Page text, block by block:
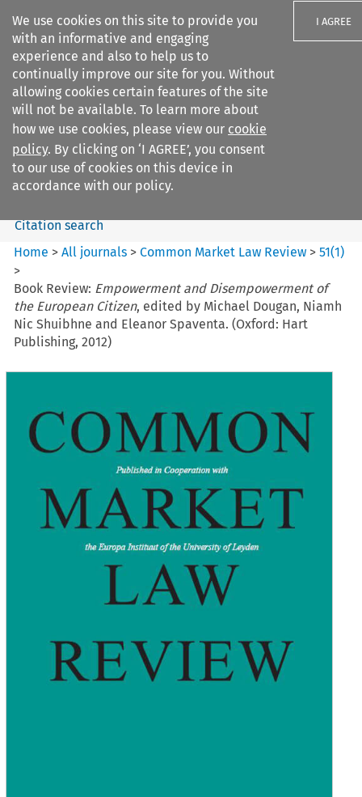
We use cookies on this site to provide you
with an informative and engaging
experience and also to help us to
continually improve our site for you. Without
allowing cookies certain features of the site
will not be available. To learn more about
how we use cookies, please view our cookie
policy. By clicking on ‘I AGREE’, you consent
to our use of cookies on this device in
accordance with our policy.
I AGREE
Search filters
Common Market Law Review
Search content
Citation search
Home >All journals >Common Market Law Review >51(1)
>
Book Review: Empowerment and Disempowerment of
the European Citizen, edited by Michael Dougan, Niamh
Nic Shuibhne and Eleanor Spaventa. (Oxford: Hart
Publishing, 2012)